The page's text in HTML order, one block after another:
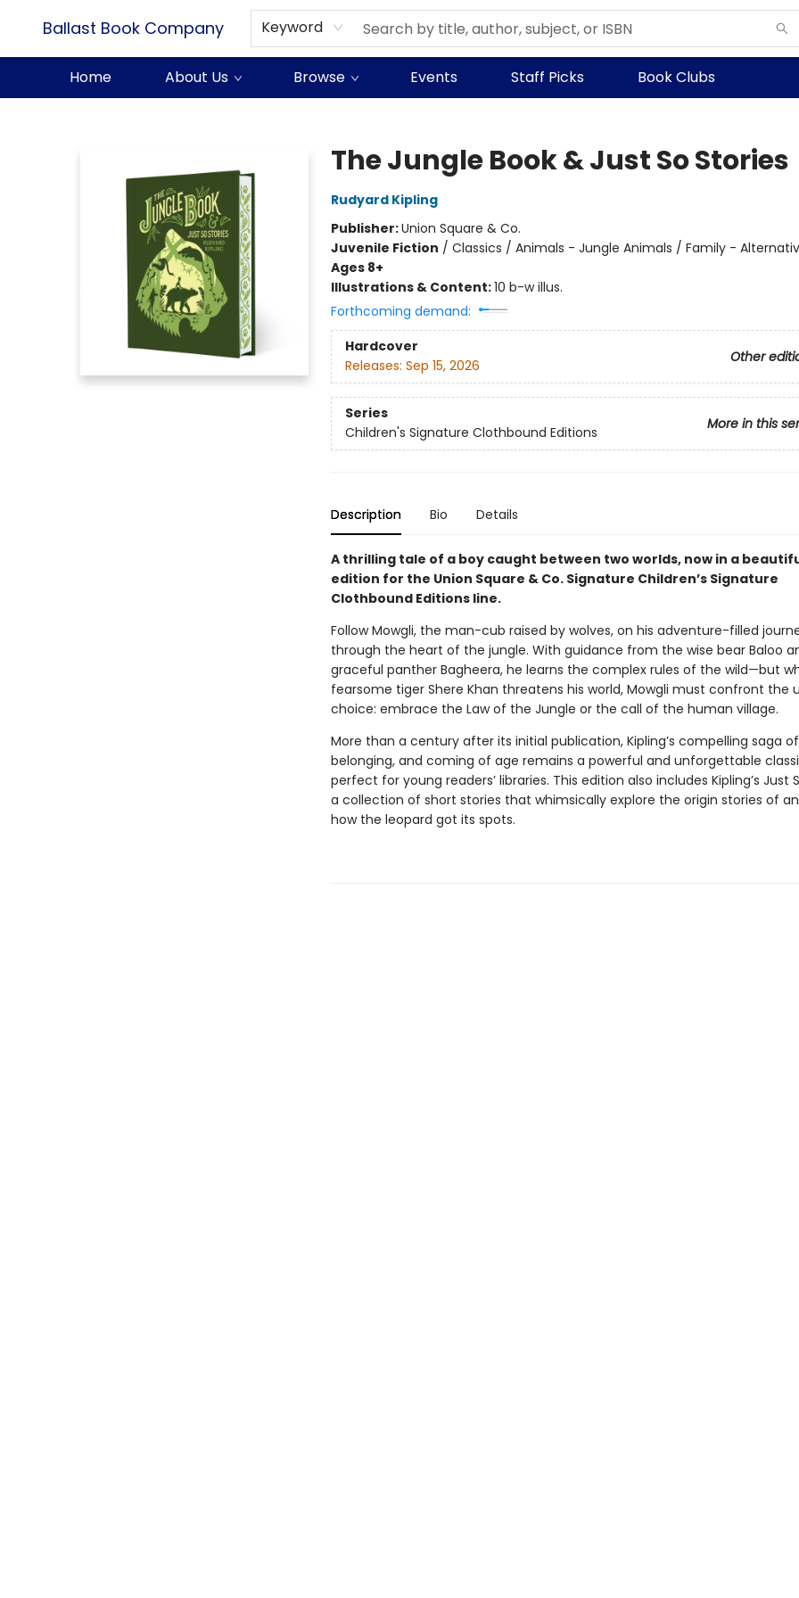
Ballast Book Company Keyword
Home About Us Browse Events Staff Picks Book Clubs
The Jungle Book & Just So Stories
Rudyard Kipling
Publisher:Union Square & Co.
Juvenile Fiction / Classics / Animals - Jungle Animals / Family -
Ages 8+
Illustrations & Content:10 b-w illus.
Forthcoming demand:
Hardcover
Other
Releases: Sep 15, 2026
Series
More in this
Children's Signature Clothbound Editions
Description Bio Details
A thrilling tale of a boy caught between two worlds, now in a
edition for the Union Square & Co. Signature Children’s Signature
Clothbound Editions line.
Follow Mowgli, the man-cub raised by wolves, on his adventure-filled
through the heart of the jungle. With guidance from the wise bear Baloo
graceful panther Bagheera, he learns the complex rules of the wild—but
fearsome tiger Shere Khan threatens his world, Mowgli must confront the
choice: embrace the Law of the Jungle or the call of the human village.
More than a century after its initial publication, Kipling’s compelling saga
belonging, and coming of age remains a powerful and unforgettable
perfect for young readers’ libraries. This edition also includes Kipling’s Just
a collection of short stories that whimsically explore the origin stories of
how the leopard got its spots.